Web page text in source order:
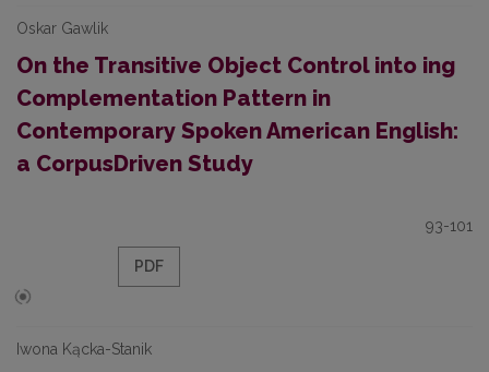
Oskar Gawlik
On the Transitive Object Control into ­ing
Complementation Pattern in
Contemporary Spoken American English:
a Corpus­Driven Study
93-101
PDF
Iwona Kącka-Stanik